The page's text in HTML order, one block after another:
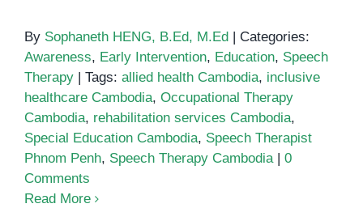
By Sophaneth HENG, B.Ed, M.Ed
Categories:
Awareness, Early Intervention, Education, Speech
Therapy
Tags: allied health Cambodia, inclusive
healthcare Cambodia, Occupational Therapy
Cambodia, rehabilitation services Cambodia,
Special Education Cambodia, Speech Therapist
Phnom Penh, Speech Therapy Cambodia
0
Comments
Read More